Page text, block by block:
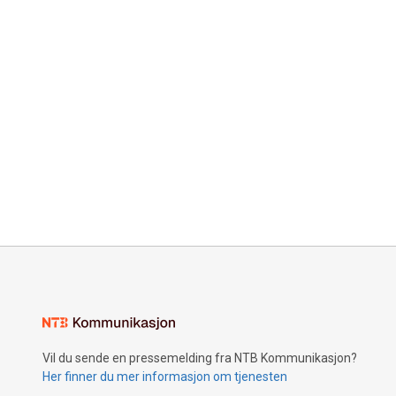
Vil du sende en pressemelding fra NTB Kommunikasjon?
Her finner du mer informasjon om tjenesten